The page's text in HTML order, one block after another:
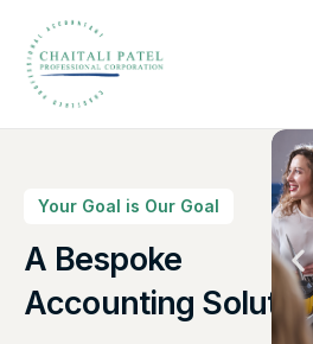
Home
About Us
Insights
Contact
Your Goal is Our Goal
A Bespoke
Accounting
Canadian Taxes